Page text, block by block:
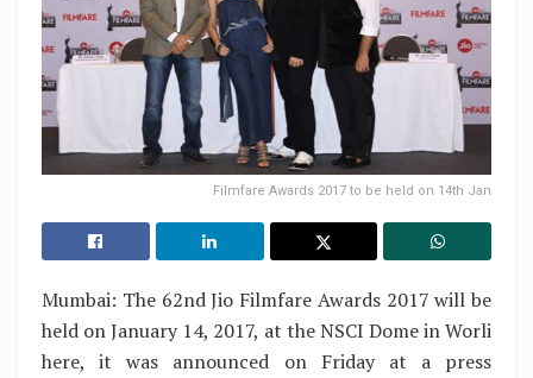
Filmfare Awards 2017 to be held on 14th Jan
Mumbai: The 62nd Jio Filmfare Awards 2017 will be
held on January 14, 2017, at the NSCI Dome in Worli
here, it was announced on Friday at a press